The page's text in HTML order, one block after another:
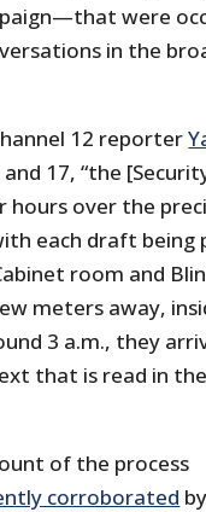
were
in the
12 reporter
17, “the
hours over the
each draft being
room and
meters away,
3 a.m., they
that is read in
of the process
corroborated